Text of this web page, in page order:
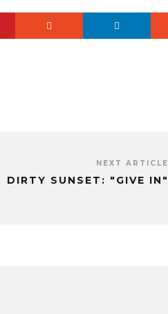
NEXT ARTICLE
DIRTY SUNSET: "GIVE IN"